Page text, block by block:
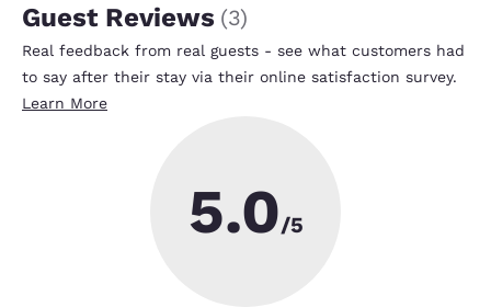
Guest Reviews (3)
Real feedback from real guests - see what customers had
to say after their stay via their online satisfaction survey.
Learn More
5.0/5